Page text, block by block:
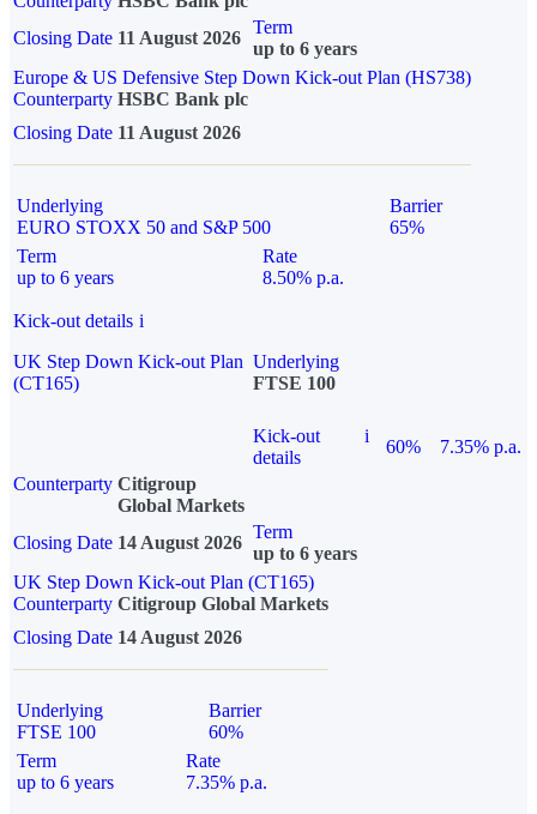
Closing Date 11 August 2026
Term
up to 6 years
Europe & US Defensive Step Down Kick-out Plan (HS738)
Counterparty HSBC Bank plc
Closing Date 11 August 2026
Underlying
EURO STOXX 50 and S&P 500
Barrier
65%
Term
up to 6 years
Rate
8.50% p.a.
Kick-out details i
UK Step Down Kick-out Plan
(CT165)
Underlying
FTSE 100
Kick-out
details
i
60%
7.35% p.a.
Counterparty Citigroup
Global Markets
Closing Date 14 August 2026
Term
up to 6 years
UK Step Down Kick-out Plan (CT165)
Counterparty Citigroup Global Markets
Closing Date 14 August 2026
Underlying
FTSE 100
Barrier
60%
Term
up to 6 years
Rate
7.35% p.a.